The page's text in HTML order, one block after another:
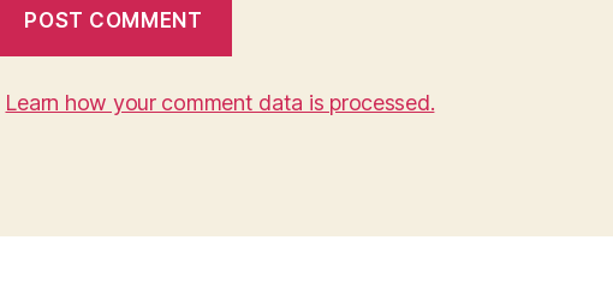
Learn how your comment data is processed.